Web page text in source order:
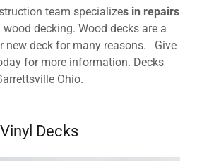
team specializes in repairs
decking. Wood decks are a
new deck for many reasons. Give
for more information. Decks
Ohio.
Vinyl Decks